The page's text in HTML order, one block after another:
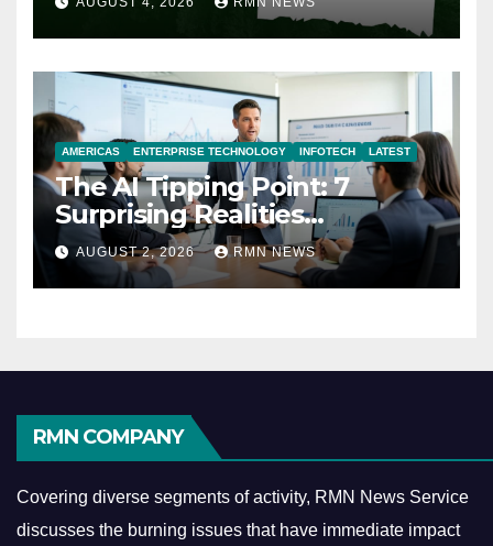
AMERICAS ENTERPRISE TECHNOLOGY INFOTECH LATEST
The AI Tipping Point: 7
Surprising Realities
Reshaping the Modern
Economy
AUGUST 2, 2026 RMN NEWS
RMN COMPANY
Covering diverse segments of activity, RMN News Service
discusses the burning issues that have immediate impact